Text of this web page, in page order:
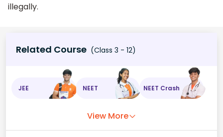
illegally.
Related Course (Class 3 - 12)
JEE NEET NEET Crash
View More